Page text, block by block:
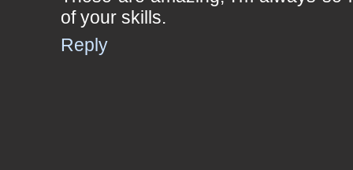
of your skills.
Reply